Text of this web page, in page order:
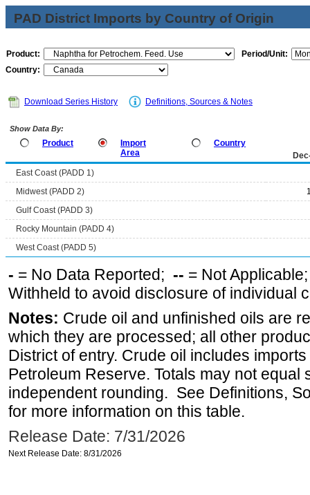
PAD District Imports by Country of Origin
Product:
Period/Unit:
Country:
Download Series History Definitions, Sources & Notes
Show Data By:
Product
Import
Area
Country
East Coast (PADD 1)
Midwest (PADD 2)
Gulf Coast (PADD 3)
Rocky Mountain (PADD 4)
West Coast (PADD 5)
- = No Data Reported; -- = Not
Withheld to avoid disclosure of individual
Notes: Crude oil and unfinished oils are
which they are processed; all other
District of entry. Crude oil includes
Petroleum Reserve. Totals may not equal
independent rounding. See Definitions,
for more information on this table.
Release Date: 7/31/2026
Next Release Date: 8/31/2026